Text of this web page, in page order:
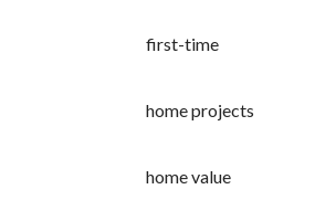
first-time
home projects
home value